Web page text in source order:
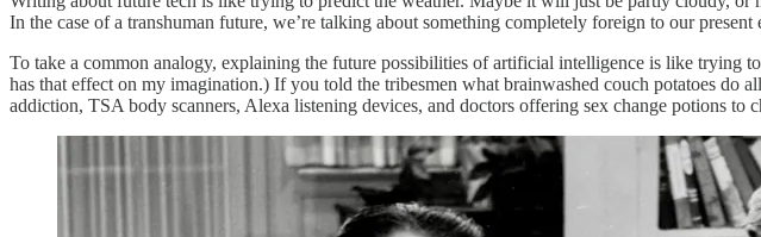
In the case of a transhuman future, we’re talking about something completely foreign to our present
To take a common analogy, explaining the future possibilities of artificial intelligence is like
has that effect on my imagination.) If you told the tribesmen what brainwashed couch potatoes
addiction, TSA body scanners, Alexa listening devices, and doctors offering sex change potions